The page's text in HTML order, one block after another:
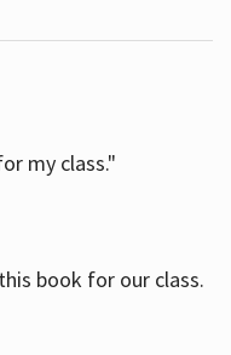
my class."
book for our class.